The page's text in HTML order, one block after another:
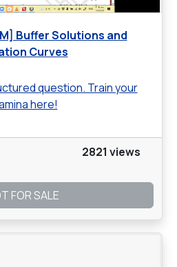
Buffer Solutions and
Curves
question. Train your
here!
2821 views
FOR SALE